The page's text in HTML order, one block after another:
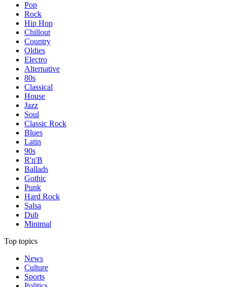
Pop
Rock
Hip Hop
Chillout
Country
Oldies
Electro
Alternative
80s
Classical
House
Jazz
Soul
Classic Rock
Blues
Latin
90s
R'n'B
Ballads
Gothic
Punk
Hard Rock
Salsa
Dub
Minimal
Top topics
News
Culture
Sports